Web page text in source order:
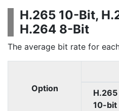
H.265 10-Bit,
H.264 8-Bit
The average bit rate for
Option
H.265
10-bit